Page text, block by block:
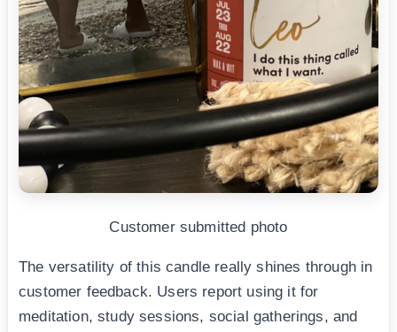
Customer submitted photo
The versatility of this candle really shines through in
customer feedback. Users report using it for
meditation, study sessions, social gatherings, and